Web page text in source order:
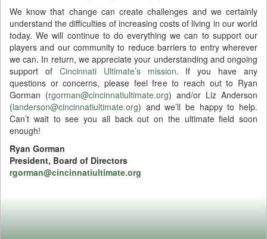
We know that change can create challenges and we certainly
understand the difficulties of increasing costs of living in our world
today. We will continue to do everything we can to support our
players and our community to reduce barriers to entry wherever
we can. In return, we appreciate your understanding and ongoing
support of Cincinnati Ultimate’s mission. If you have any
questions or concerns, please feel free to reach out to Ryan
Gorman (rgorman@cincinnatiultimate.org) and/or Liz Anderson
(landerson@cincinnatiultimate.org) and we’ll be happy to help.
Can’t wait to see you all back out on the ultimate field soon
enough!
Ryan Gorman
President, Board of Directors
rgorman@cincinnatiultimate.org